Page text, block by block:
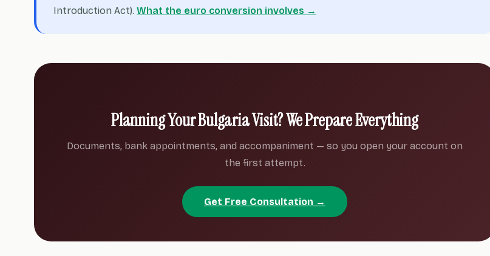
Introduction Act). What the euro conversion involves →
Planning Your Bulgaria Visit? We Prepare Everything
Documents, bank appointments, and accompaniment — so you open your account on
the first attempt.
Get Free Consultation →